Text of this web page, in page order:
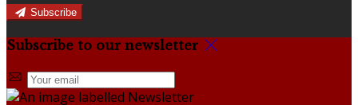
Subscribe
Subscribe to our newsletter